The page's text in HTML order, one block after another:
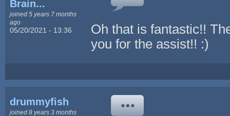
Brain...
joined 5 years 7 months
ago
05/20/2021 - 13:36
Oh that is fantastic!!
you for the assist!! :)
drummyfish
joined 8 years 3 months